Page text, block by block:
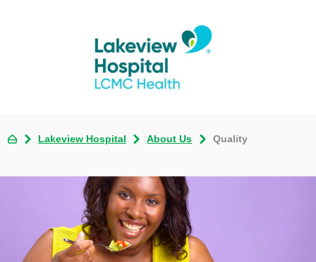
Lakeview Hospital About Us Quality